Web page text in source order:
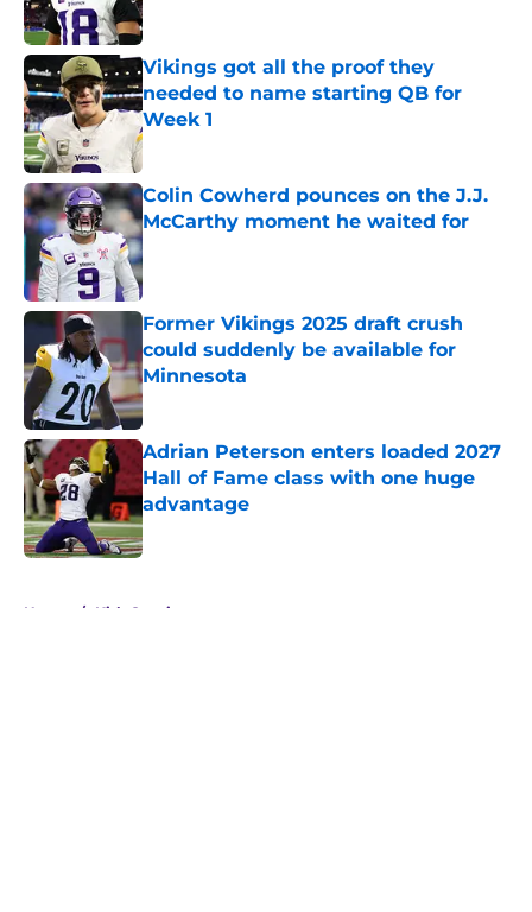
Vikings got all the proof they
needed to name starting QB for
Week 1
Published by on Invalid Date
Colin Cowherd pounces on the J.J.
McCarthy moment he waited for
Published by on Invalid Date
Former Vikings 2025 draft crush
could suddenly be available for
Minnesota
Published by on Invalid Date
Adrian Peterson enters loaded 2027
Hall of Fame class with one huge
advantage
Published by on Invalid Date
Home / Kirk Cousins